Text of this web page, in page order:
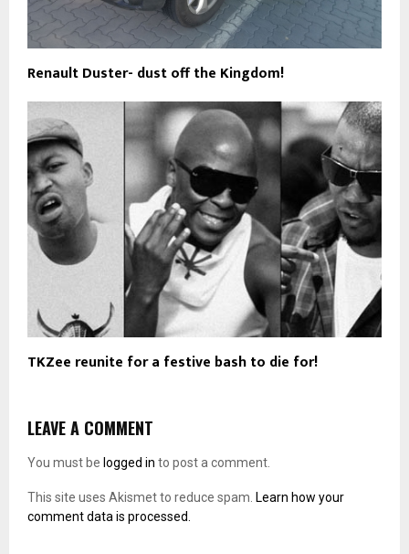
Renault Duster- dust off the Kingdom!
TKZee reunite for a festive bash to die for!
LEAVE A COMMENT
You must be logged in to post a comment.
This site uses Akismet to reduce spam. Learn how your
comment data is processed.